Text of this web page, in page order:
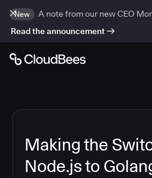
New
A note from our new CEO
Read the announcement
Making the
Node.js to